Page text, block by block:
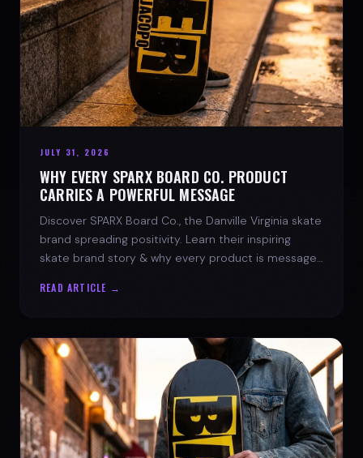
JULY 31, 2026
WHY EVERY SPARX BOARD CO. PRODUCT
CARRIES A POWERFUL MESSAGE
Discover SPARX Board Co., the Danville Virginia skate
brand spreading positivity. Learn their inspiring
skate brand story & why every product is message-
READ ARTICLE →